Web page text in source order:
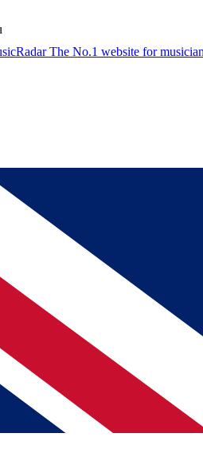
The No.1 website for